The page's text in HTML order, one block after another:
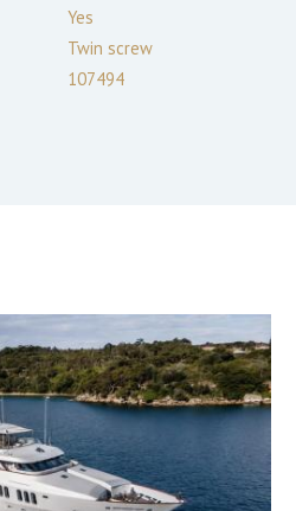
Yes
Twin screw
107494